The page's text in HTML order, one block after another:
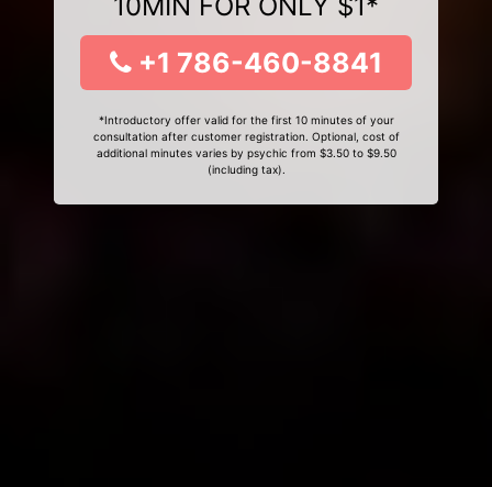
+1 786-460-8841
*Introductory offer valid for the first 10 minutes of your
consultation after customer registration. Optional, cost of
additional minutes varies by psychic from $3.50 to $9.50
(including tax).